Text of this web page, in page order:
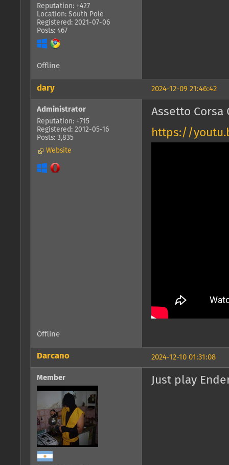
Reputation: +427
Location: South Pole
Registered: 2021-07-06
Posts: 467
Offline
2024-12-09 21:46:42
dary
Administrator
Reputation: +715
Registered: 2012-05-16
Posts: 3,835
Website
Assetto Corsa
https://
Offline
2024-12-10 01:31:08
Darcano
Member Just play